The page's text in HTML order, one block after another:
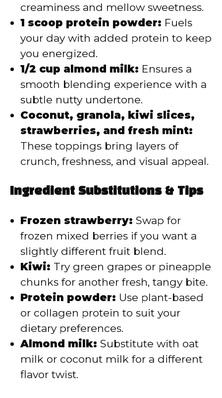
creaminess and mellow sweetness.
1 scoop protein powder: Fuels
your day with added protein to keep
you energized.
1/2 cup almond milk: Ensures a
smooth blending experience with a
subtle nutty undertone.
Coconut, granola, kiwi slices,
strawberries, and fresh mint:
These toppings bring layers of
crunch, freshness, and visual appeal.
Ingredient Substitutions & Tips
Frozen strawberry: Swap for
frozen mixed berries if you want a
slightly different fruit blend.
Kiwi: Try green grapes or pineapple
chunks for another fresh, tangy bite.
Protein powder: Use plant-based
or collagen protein to suit your
dietary preferences.
Almond milk: Substitute with oat
milk or coconut milk for a different
flavor twist.